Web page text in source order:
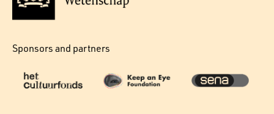
Sponsors and partners